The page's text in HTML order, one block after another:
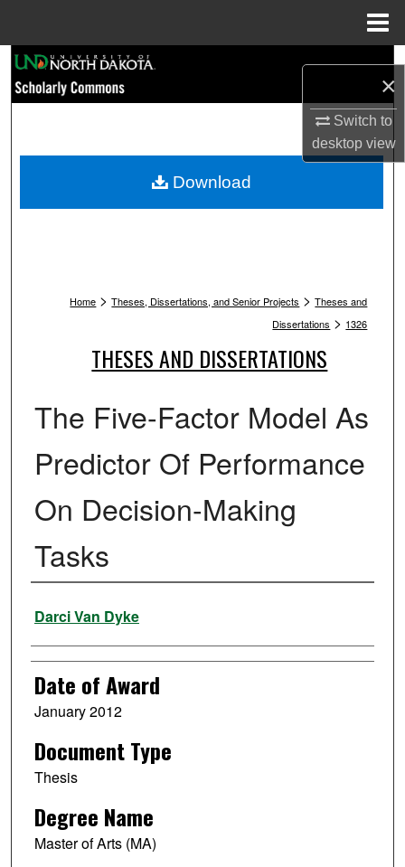
×
Switch to
desktopview
Browse Collections
My Account
Home > Theses, Dissertations, and Senior Projects > Theses and
Dissertations > 1326
THESES AND DISSERTATIONS
The Five-Factor Model As
Predictor Of Performance
On Decision-Making
Tasks
Author
Darci Van Dyke
Date of Award
January 2012
Document Type
Thesis
Degree Name
Master of Arts (MA)
Download